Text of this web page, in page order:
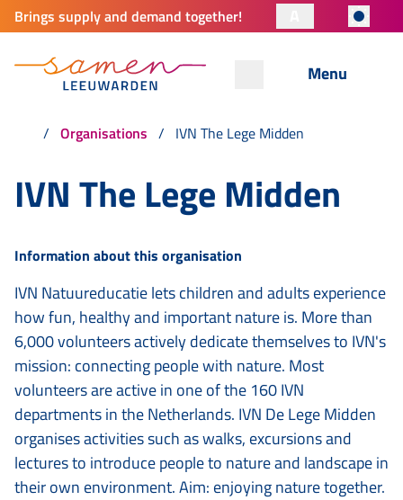
Brings supply and demand together!
Menu
Organisations IVN The Lege Midden
IVN The Lege Midden
Information about this organisation
IVN Natuureducatie lets children and adults experience
how fun, healthy and important nature is. More than
6,000 volunteers actively dedicate themselves to IVN's
mission: connecting people with nature. Most
volunteers are active in one of the 160 IVN
departments in the Netherlands. IVN De Lege Midden
organises activities such as walks, excursions and
lectures to introduce people to nature and landscape in
their own environment. Aim: enjoying nature together.